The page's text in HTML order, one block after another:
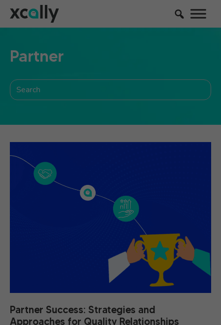
Partner
Partner Success: Strategies and
Approaches for Quality Relationships